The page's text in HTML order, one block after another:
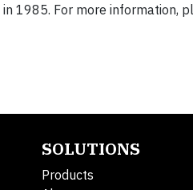
1985. For more information,
SOLUTIONS
Products